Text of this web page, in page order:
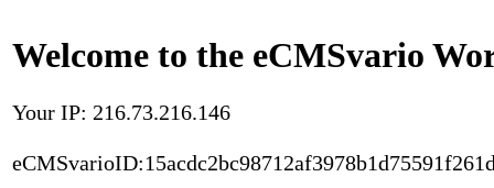
Welcome to the eCMSvario
Your IP: 216.73.216.146